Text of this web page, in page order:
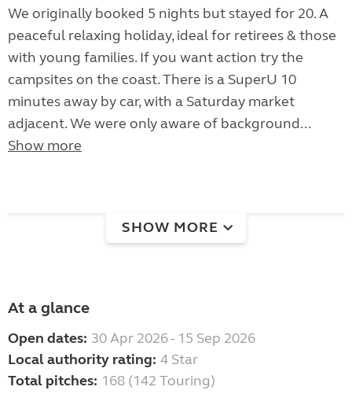
We originally booked 5 nights but stayed for 20. A
peaceful relaxing holiday, ideal for retirees & those
with young families. If you want action try the
campsites on the coast. There is a SuperU 10
minutes away by car, with a Saturday market
adjacent. We were only aware of background...
Show more
SHOW MORE
At a glance
Open dates: 30 Apr 2026 - 15 Sep 2026
Local authority rating: 4 Star
Total pitches: 168 (142 Touring)